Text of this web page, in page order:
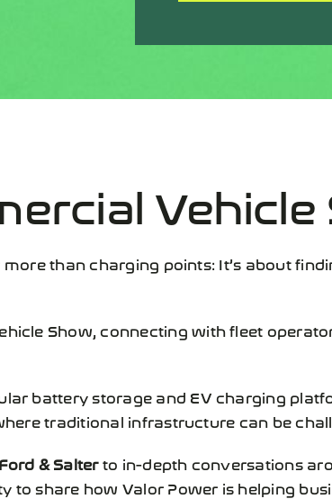
than charging points: It’s about
Show , connecting with fleet
battery storage and EV charging
traditional infrastructure can be
Ford & Salterto in-depth conversations
to share how Valor Power is helping